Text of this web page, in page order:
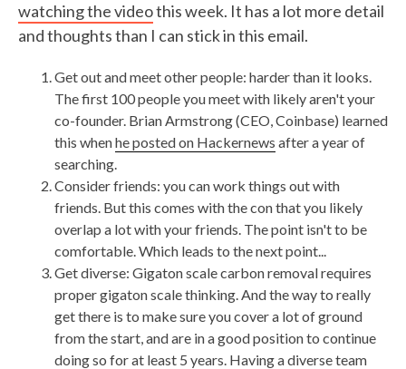
watching the videothis week. It has a lot more detail
and thoughts than I can stick in this email.
Get out and meet other people: harder than it looks.
The first 100 people you meet with likely aren't your
co-founder. Brian Armstrong (CEO, Coinbase) learned
this whenhe posted on Hackernews after a year of
searching.
Consider friends: you can work things out with
friends. But this comes with the con that you likely
overlap a lot with your friends. The point isn't to be
comfortable. Which leads to the next point...
Get diverse: Gigaton scale carbon removal requires
proper gigaton scale thinking. And the way to really
get there is to make sure you cover a lot of ground
from the start, and are in a good position to continue
doing so for at least 5 years. Having a diverse team